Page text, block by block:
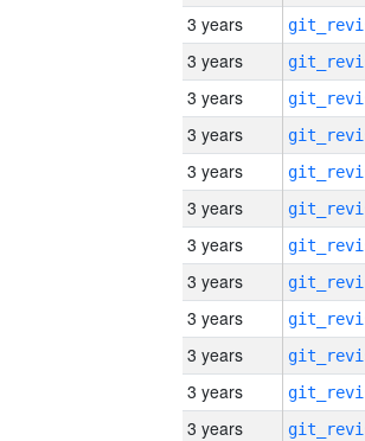
3 years
3 years
3 years
3 years
3 years
3 years
3 years
3 years
3 years
3 years
3 years
3 years